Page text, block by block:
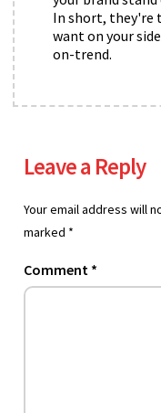
In short, they're
want on your
on-trend.
Leave a Reply
Your email address will
marked *
Comment *